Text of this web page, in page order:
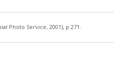
Photo Service, 2001), p 271.